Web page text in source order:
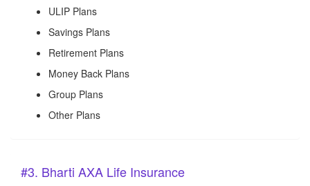
ULIP Plans
Savings Plans
Retirement Plans
Money Back Plans
Group Plans
Other Plans
#3. Bharti AXA Life Insurance